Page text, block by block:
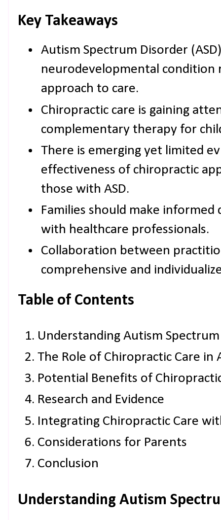
Key Takeaways
Autism Spectrum Disorder
neurodevelopmental condition
approach to care.
Chiropractic care is gaining
complementary therapy for
There is emerging yet limited
effectiveness of chiropractic
those with ASD.
Families should make
with healthcare professionals.
Collaboration between
comprehensive and
Table of Contents
Understanding Autism
The Role of Chiropractic Care in
Potential Benefits of
Research and Evidence
Integrating Chiropractic Care
Considerations for Parents
Conclusion
Understanding Autism